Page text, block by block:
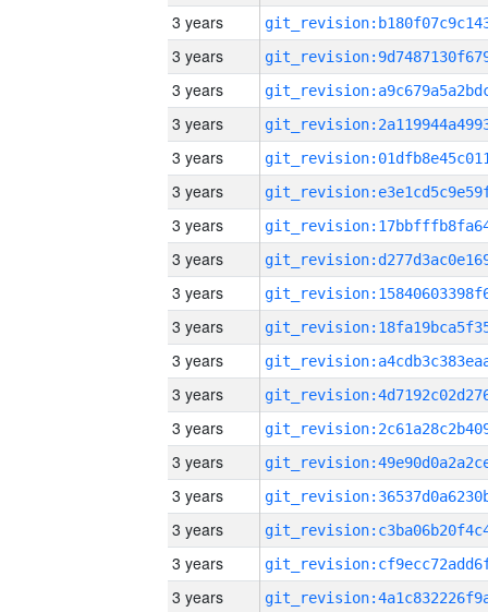
3 years
3 years
3 years
3 years
3 years
3 years
3 years
3 years
3 years
3 years
3 years
3 years
3 years
3 years
3 years
3 years
3 years
3 years